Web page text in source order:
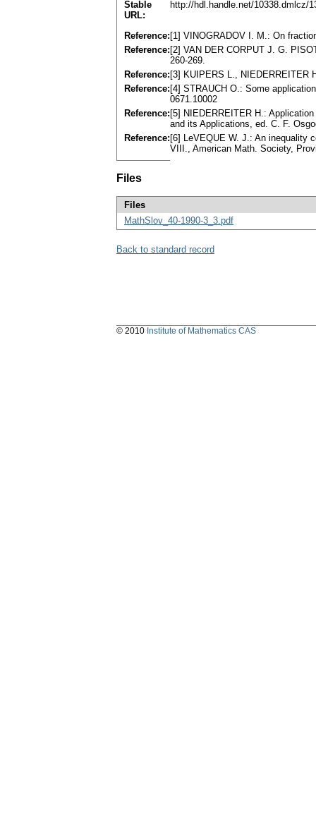
Stable
URL:
http://hdl.handle.net/10338.dmlcz/
Reference: [1] VINOGRADOV I. M.: On
Reference: [2] VAN DER CORPUT J. G.
260-269.
Reference: [3] KUIPERS L., NIEDERREITER
Reference: [4] STRAUCH O.: Some
0671.10002
Reference: [5] NIEDERREITER H.:
and its Applications, ed. C. F.
Reference: [6] LeVEQUE W. J.: An inequality
VIII., American Math. Society,
Files
Files
MathSlov_40-1990-3_3.pdf
Back to standard record
© 2010 Institute of Mathematics CAS